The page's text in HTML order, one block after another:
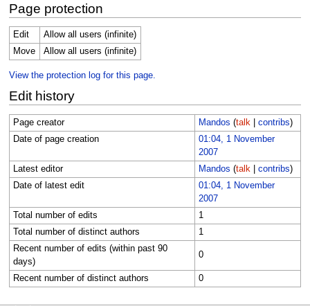
Page protection
Edit
Allow all users (infinite)
Move
Allow all users (infinite)
View the protection log for this page.
Edit history
Page creator Mandos (talk contribs)
Date of page creation
01:04, 1 November
2007
Latest editor
Mandos (talk contribs)
Date of latest edit
01:04, 1 November
2007
Total number of edits
1
Total number of distinct authors
1
Recent number of edits (within past 90
days)
0
Recent number of distinct authors 0